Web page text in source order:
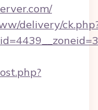
delivery/